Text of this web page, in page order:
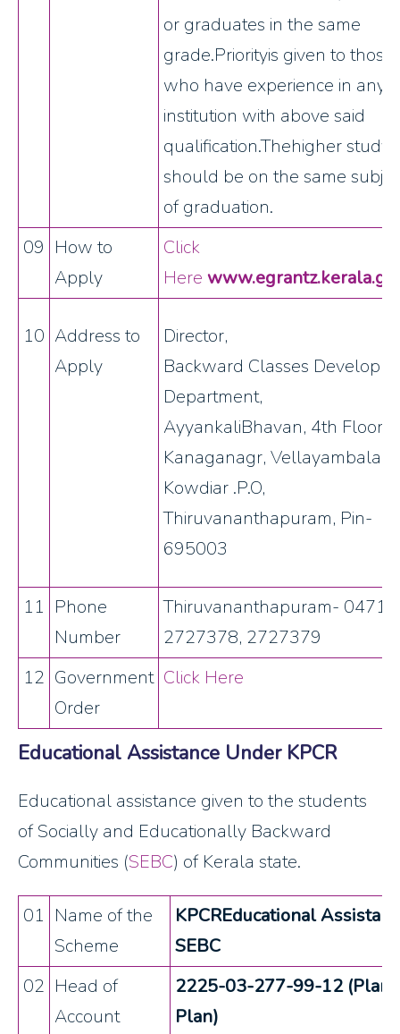
or graduates in the same
grade.Priorityis given to those
who have experience in any
institution with above said
qualification.Thehigher study
should be on the same
of graduation.
09 How to
Apply
Click
Here
10 Address to
Apply
Director,
Backward Classes
Department,
AyyankaliBhavan, 4th Floor,
Kanaganagr, Vellayambalam,
Kowdiar .P.O,
Thiruvananthapuram, Pin-
695003
11 Phone
Number
Thiruvananthapuram- 0471-
2727378, 2727379
12 Government
Order
Click Here
Educational Assistance Under KPCR
Educational assistance given to the students
of Socially and Educationally Backward
Communities (SEBC) of Kerala state.
01 Name of the
Scheme
KPCREducational
SEBC
02 Head of
Account
2225-03-277-99-12 (Plan/
Plan)